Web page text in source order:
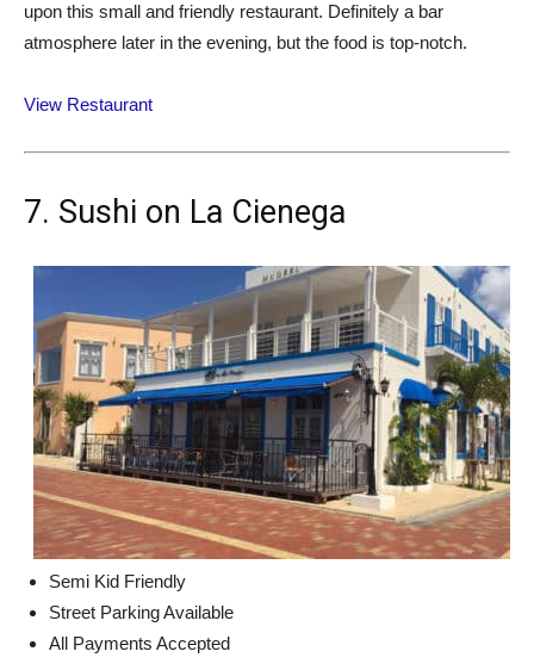
upon this small and friendly restaurant. Definitely a bar
atmosphere later in the evening, but the food is top-notch.
View Restaurant
7. Sushi on La Cienega
Semi Kid Friendly
Street Parking Available
All Payments Accepted